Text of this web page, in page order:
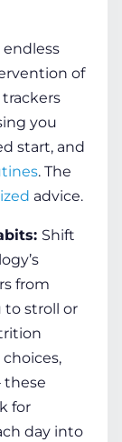
of
trackers
you
start, and
. The
advice.
Shift
from
to stroll or
these
for
day into